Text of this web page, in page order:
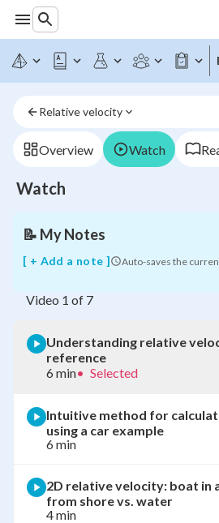
Relative velocity
Overview Watch
Watch
relative
and
frames
reference
📝 My Notes
[ + Add a note ] Auto-saves the
Video 1 of 7
Understanding relative
reference
6 min• Selected
Intuitive method for
using a car example
6 min
2D relative velocity: boat in
from shore vs. water
4 min